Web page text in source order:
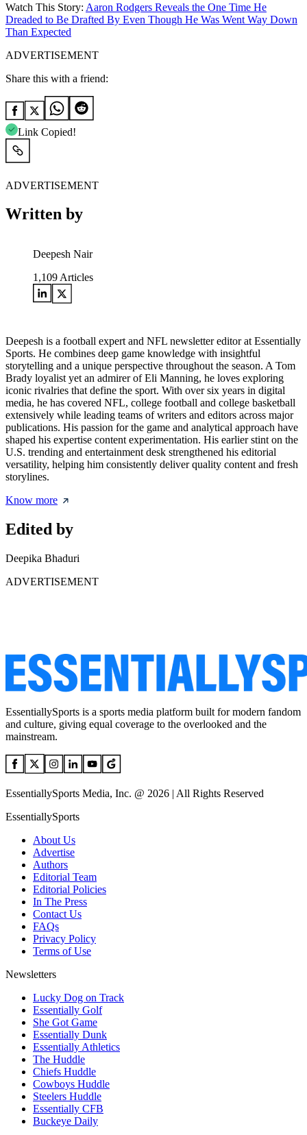
Watch This Story: Aaron Rodgers Reveals the One Time He
Dreaded to Be Drafted By Even Though He Was Went Way Down
Than Expected
ADVERTISEMENT
Share this with a friend:
Link Copied!
ADVERTISEMENT
Written by
Deepesh Nair
1,109 Articles
Deepesh is a football expert and NFL newsletter editor at Essentially
Sports. He combines deep game knowledge with insightful
storytelling and a unique perspective throughout the season. A Tom
Brady loyalist yet an admirer of Eli Manning, he loves exploring
iconic rivalries that define the sport. With over six years in digital
media, he has covered NFL, college football and college basketball
extensively while leading teams of writers and editors across major
publications. His passion for the game and analytical approach have
shaped his expertise content experimentation. His earlier stint on the
U.S. trending and entertainment desk strengthened his editorial
versatility, helping him consistently deliver quality content and fresh
storylines.
Know more
Edited by
Deepika Bhaduri
ADVERTISEMENT
EssentiallySports is a sports media platform built for modern fandom
and culture, giving equal coverage to the overlooked and the
mainstream.
EssentiallySports Media, Inc. @ 2026 | All Rights Reserved
EssentiallySports
About Us
Advertise
Authors
Editorial Team
Editorial Policies
In The Press
Contact Us
FAQs
Privacy Policy
Terms of Use
Newsletters
Lucky Dog on Track
Essentially Golf
She Got Game
Essentially Dunk
Essentially Athletics
The Huddle
Chiefs Huddle
Cowboys Huddle
Steelers Huddle
Essentially CFB
Buckeye Daily